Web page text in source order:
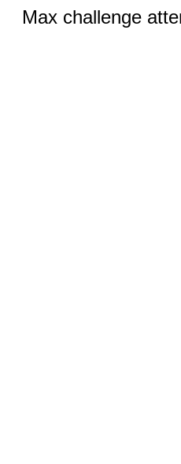
Max challenge